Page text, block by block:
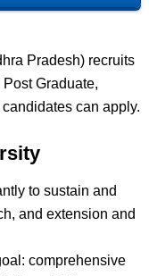
Pradesh) recruits
Graduate,
can apply.
to sustain and
and extension and
comprehensive